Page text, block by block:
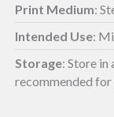
Print Medium:
Intended Use:
Storage: Store in
recommended